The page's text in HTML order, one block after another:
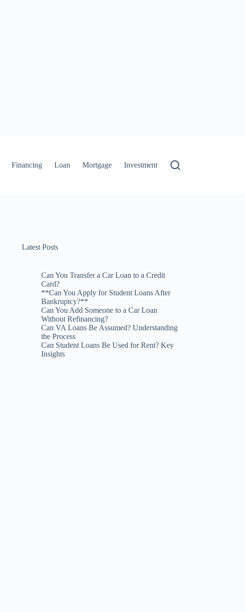
Financing Loan Mortgage Investment
Latest Posts
Can You Transfer a Car Loan to a Credit
Card?
**Can You Apply for Student Loans After
Bankruptcy?**
Can You Add Someone to a Car Loan
Without Refinancing?
Can VA Loans Be Assumed? Understanding
the Process
Can Student Loans Be Used for Rent? Key
Insights